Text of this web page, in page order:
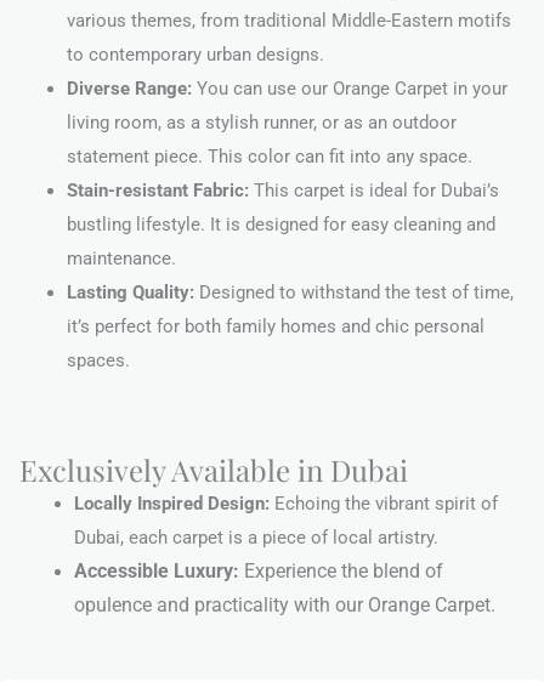
various themes, from traditional Middle-Eastern motifs
to contemporary urban designs.
Diverse Range: You can use our Orange Carpet in your
living room, as a stylish runner, or as an outdoor
statement piece. This color can fit into any space.
Stain-resistant Fabric: This carpet is ideal for Dubai’s
bustling lifestyle. It is designed for easy cleaning and
maintenance.
Lasting Quality: Designed to withstand the test of time,
it’s perfect for both family homes and chic personal
spaces.
Exclusively Available in Dubai
Locally Inspired Design: Echoing the vibrant spirit of
Dubai, each carpet is a piece of local artistry.
Accessible Luxury: Experience the blend of
opulence and practicality with our Orange Carpet.